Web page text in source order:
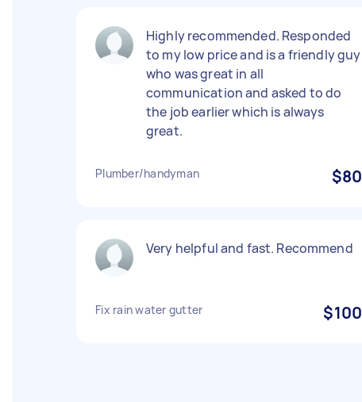
Highly recommended. Responded
to my low price and is a friendly guy
who was great in all
communication and asked to do
the job earlier which is always
great.
Plumber/handyman $80
Very helpful and fast. Recommend
Fix rain water gutter $100